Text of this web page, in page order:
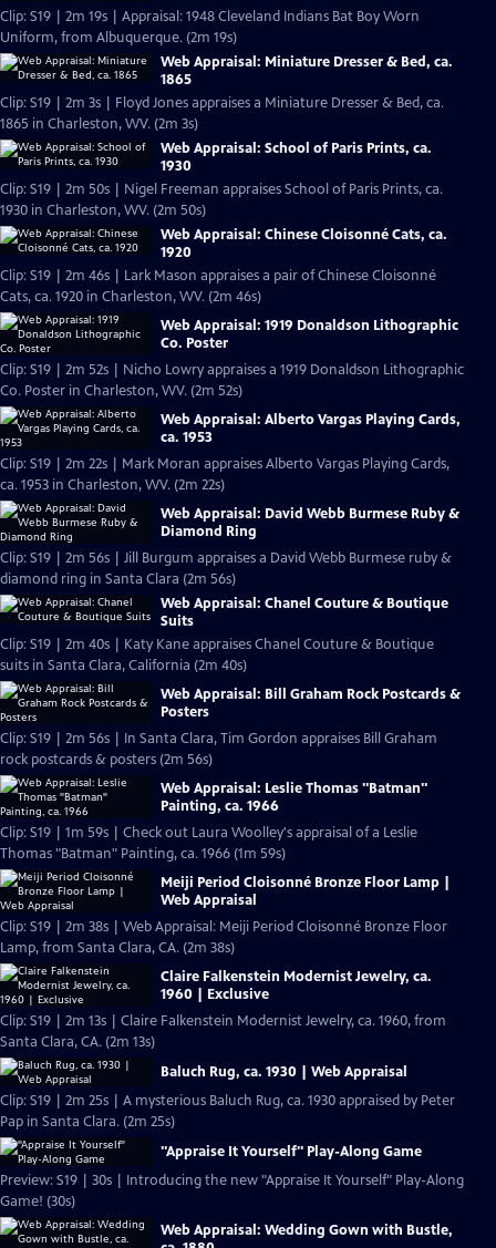
Clip: S19 | 2m 19s | Appraisal: 1948 Cleveland Indians Bat Boy Worn
Uniform, from Albuquerque. (2m 19s)
Web Appraisal: Miniature Dresser & Bed, ca.
1865
Clip: S19 | 2m 3s | Floyd Jones appraises a Miniature Dresser & Bed, ca.
1865 in Charleston, WV. (2m 3s)
Web Appraisal: School of Paris Prints, ca.
1930
Clip: S19 | 2m 50s | Nigel Freeman appraises School of Paris Prints, ca.
1930 in Charleston, WV. (2m 50s)
Web Appraisal: Chinese Cloisonné Cats, ca.
1920
Clip: S19 | 2m 46s | Lark Mason appraises a pair of Chinese Cloisonné
Cats, ca. 1920 in Charleston, WV. (2m 46s)
Web Appraisal: 1919 Donaldson Lithographic
Co. Poster
Clip: S19 | 2m 52s | Nicho Lowry appraises a 1919 Donaldson Lithographic
Co. Poster in Charleston, WV. (2m 52s)
Web Appraisal: Alberto Vargas Playing Cards,
ca. 1953
Clip: S19 | 2m 22s | Mark Moran appraises Alberto Vargas Playing Cards,
ca. 1953 in Charleston, WV. (2m 22s)
Web Appraisal: David Webb Burmese Ruby &
Diamond Ring
Clip: S19 | 2m 56s | Jill Burgum appraises a David Webb Burmese ruby &
diamond ring in Santa Clara (2m 56s)
Web Appraisal: Chanel Couture & Boutique
Suits
Clip: S19 | 2m 40s | Katy Kane appraises Chanel Couture & Boutique
suits in Santa Clara, California (2m 40s)
Web Appraisal: Bill Graham Rock Postcards &
Posters
Clip: S19 | 2m 56s | In Santa Clara, Tim Gordon appraises Bill Graham
rock postcards & posters (2m 56s)
Web Appraisal: Leslie Thomas "Batman"
Painting, ca. 1966
Clip: S19 | 1m 59s | Check out Laura Woolley's appraisal of a Leslie
Thomas "Batman" Painting, ca. 1966 (1m 59s)
Meiji Period Cloisonné Bronze Floor Lamp |
Web Appraisal
Clip: S19 | 2m 38s | Web Appraisal: Meiji Period Cloisonné Bronze Floor
Lamp, from Santa Clara, CA. (2m 38s)
Claire Falkenstein Modernist Jewelry, ca.
1960 | Exclusive
Clip: S19 | 2m 13s | Claire Falkenstein Modernist Jewelry, ca. 1960, from
Santa Clara, CA. (2m 13s)
Baluch Rug, ca. 1930 | Web Appraisal
Clip: S19 | 2m 25s | A mysterious Baluch Rug, ca. 1930 appraised by Peter
Pap in Santa Clara. (2m 25s)
"Appraise It Yourself" Play-Along Game
Preview: S19 | 30s | Introducing the new "Appraise It Yourself" Play-Along
Game! (30s)
Web Appraisal: Wedding Gown with Bustle,